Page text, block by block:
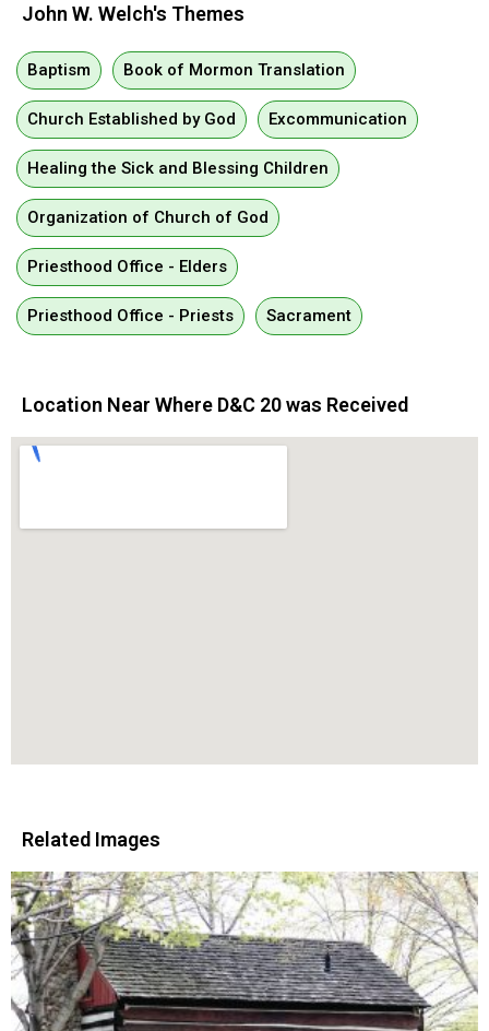
John W. Welch's Themes
Baptism Book of Mormon Translation
Church Established by God Excommunication
Healing the Sick and Blessing Children
Organization of Church of God
Priesthood Office - Elders
Priesthood Office - Priests Sacrament
Location Near Where D&C 20 was Received
Related Images